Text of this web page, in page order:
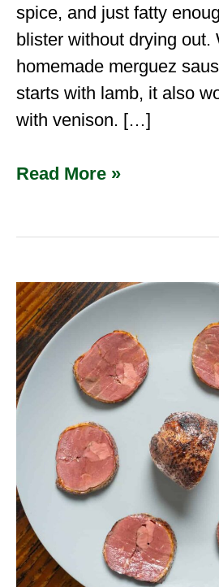
spice, and just fatty
blister without drying out.
homemade merguez
starts with lamb, it also
with venison. […]
Read More »
Smoked
Duck
Breast